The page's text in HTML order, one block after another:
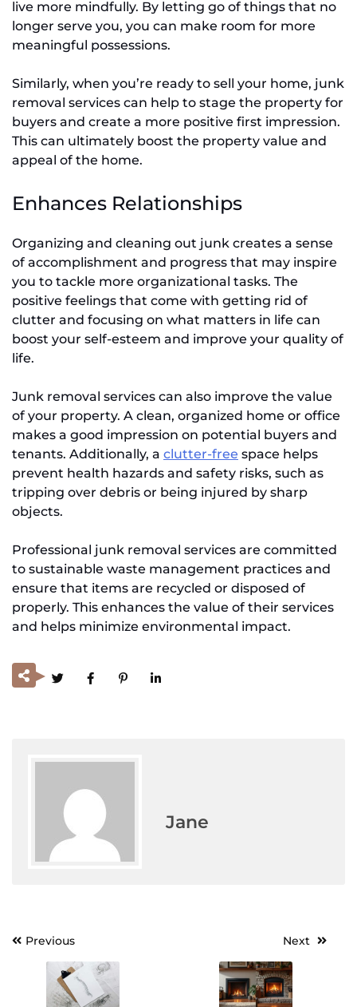
live more mindfully. By letting go of things that no
longer serve you, you can make room for more
meaningful possessions.
Similarly, when you’re ready to sell your home, junk
removal services can help to stage the property for
buyers and create a more positive first impression.
This can ultimately boost the property value and
appeal of the home.
Enhances Relationships
Organizing and cleaning out junk creates a sense
of accomplishment and progress that may inspire
you to tackle more organizational tasks. The
positive feelings that come with getting rid of
clutter and focusing on what matters in life can
boost your self-esteem and improve your quality of
life.
Junk removal services can also improve the value
of your property. A clean, organized home or office
makes a good impression on potential buyers and
tenants. Additionally, a clutter-free space helps
prevent health hazards and safety risks, such as
tripping over debris or being injured by sharp
objects.
Professional junk removal services are committed
to sustainable waste management practices and
ensure that items are recycled or disposed of
properly. This enhances the value of their services
and helps minimize environmental impact.
Jane
Post
navigation
Previous Next